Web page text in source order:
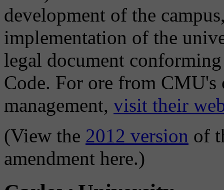
development of the
implementation of the
legal document
Code. For ore from
management, visit their
(View the 2012 version of
amendment here.)